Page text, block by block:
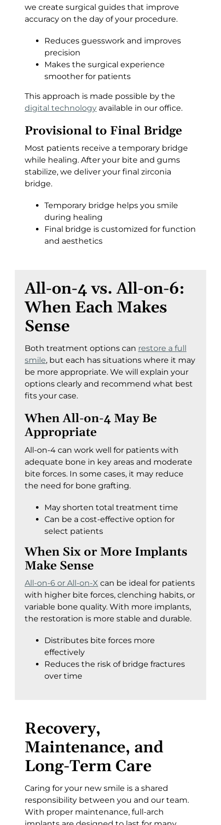
we create surgical guides that improve
accuracy on the day of your procedure.
Reduces guesswork and improves
precision
Makes the surgical experience
smoother for patients
This approach is made possible by the
digital technologyavailable in our office.
Provisional to Final Bridge
Most patients receive a temporary bridge
while healing. After your bite and gums
stabilize, we deliver your final zirconia
bridge.
Temporary bridge helps you smile
during healing
Final bridge is customized for function
and aesthetics
All-on-4 vs. All-on-6:
When Each Makes
Sense
Both treatment options can restore a full
smile, but each has situations where it may
be more appropriate. We will explain your
options clearly and recommend what best
fits your case.
When All-on-4 May Be
Appropriate
All-on-4 can work well for patients with
adequate bone in key areas and moderate
bite forces. In some cases, it may reduce
the need for bone grafting.
May shorten total treatment time
Can be a cost-effective option for
select patients
When Six or More Implants
Make Sense
All-on-6 or All-on-X can be ideal for patients
with higher bite forces, clenching habits, or
variable bone quality. With more implants,
the restoration is more stable and durable.
Distributes bite forces more
effectively
Reduces the risk of bridge fractures
over time
Recovery,
Maintenance, and
Long-Term Care
Caring for your new smile is a shared
responsibility between you and our team.
With proper maintenance, full-arch